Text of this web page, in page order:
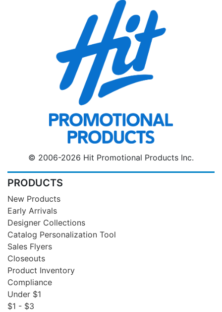
© 2006-2026 Hit Promotional Products Inc.
PRODUCTS
New Products
Early Arrivals
Designer Collections
Catalog Personalization Tool
Sales Flyers
Closeouts
Product Inventory
Compliance
Under $1
$1 - $3